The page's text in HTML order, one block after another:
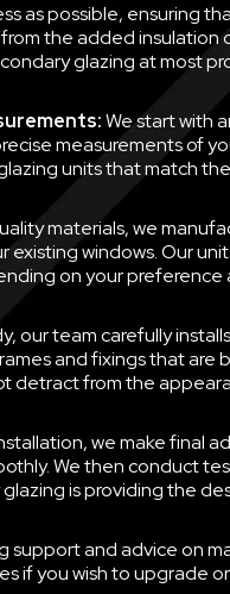
as possible, ensuring
the added insulation
glazing at most
We start with
measurements of
units that match
materials, we
windows. Our
on your preference
our team carefully
and fixings that are
detract from the
we make final
We then conduct
is providing the
support and advice on
if you wish to upgrade